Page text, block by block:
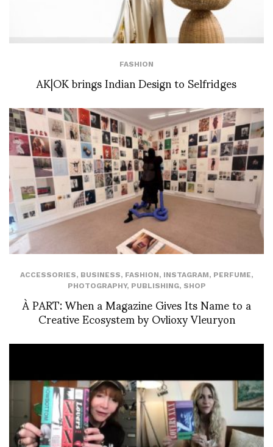
FASHION
AK|OK brings Indian Design to Selfridges
ACCESSORIES, BUSINESS, FASHION, INSTAGRAM, PERFUME,
PHOTOGRAPHY, PUBLISHING, SHOP
À PART: When a Magazine Gives Its Name to a
Creative Ecosystem by Ovlioxy Vleuryon